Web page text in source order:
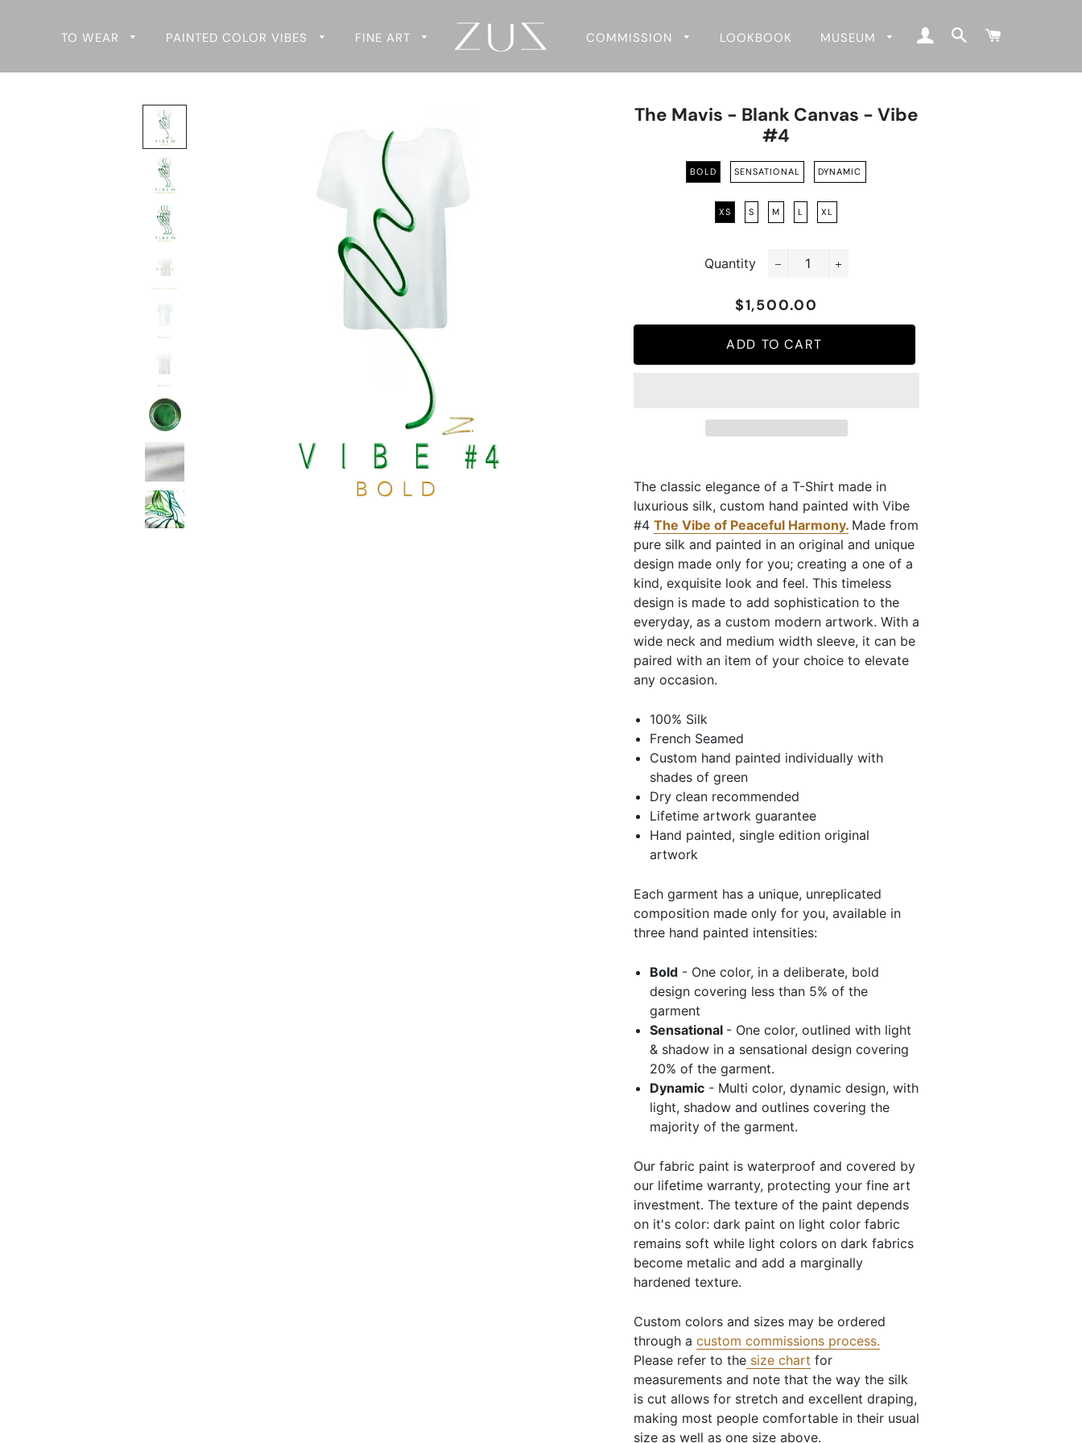
TO WEAR PAINTED COLOR VIBES FINE ART COMMISSION LOOKBOOK MUSEUM LOG IN SEARCH
The Mavis - Blank Canvas - Vibe
#4
BOLD SENSATIONAL DYNAMIC
XS S M L XL
Quantity
Regular
price
Sale
price
$1,500.00
ADD TO CART
The classic elegance of a T-Shirt made in
luxurious silk, custom hand painted with Vibe
#4 The Vibe of Peaceful Harmony. Made from
pure silk and painted in an original and unique
design made only for you; creating a one of a
kind, exquisite look and feel. This timeless
design is made to add sophistication to the
everyday, as a custom modern artwork. With a
wide neck and medium width sleeve, it can be
paired with an item of your choice to elevate
any occasion.
100% Silk
French Seamed
Custom hand painted individually with
shades of green
Dry clean recommended
Lifetime artwork guarantee
Hand painted, single edition original
artwork
Each garment has a unique, unreplicated
composition made only for you, available in
three hand painted intensities:
Bold- One color, in a deliberate, bold
design covering less than 5% of the
garment
Sensational - One color, outlined with light
& shadow in a sensational design covering
20% of the garment.
Dynamic- Multi color, dynamic design, with
light, shadow and outlines covering the
majority of the garment.
Our fabric paint is waterproof and covered by
our lifetime warranty, protecting your fine art
investment. The texture of the paint depends
on it's color: dark paint on light color fabric
remains soft while light colors on dark fabrics
become metalic and add a marginally
hardened texture.
Custom colors and sizes may be ordered
through a custom commissions process.
Please refer to the size chart for
measurements and note that the way the silk
is cut allows for stretch and excellent draping,
making most people comfortable in their usual
size as well as one size above.